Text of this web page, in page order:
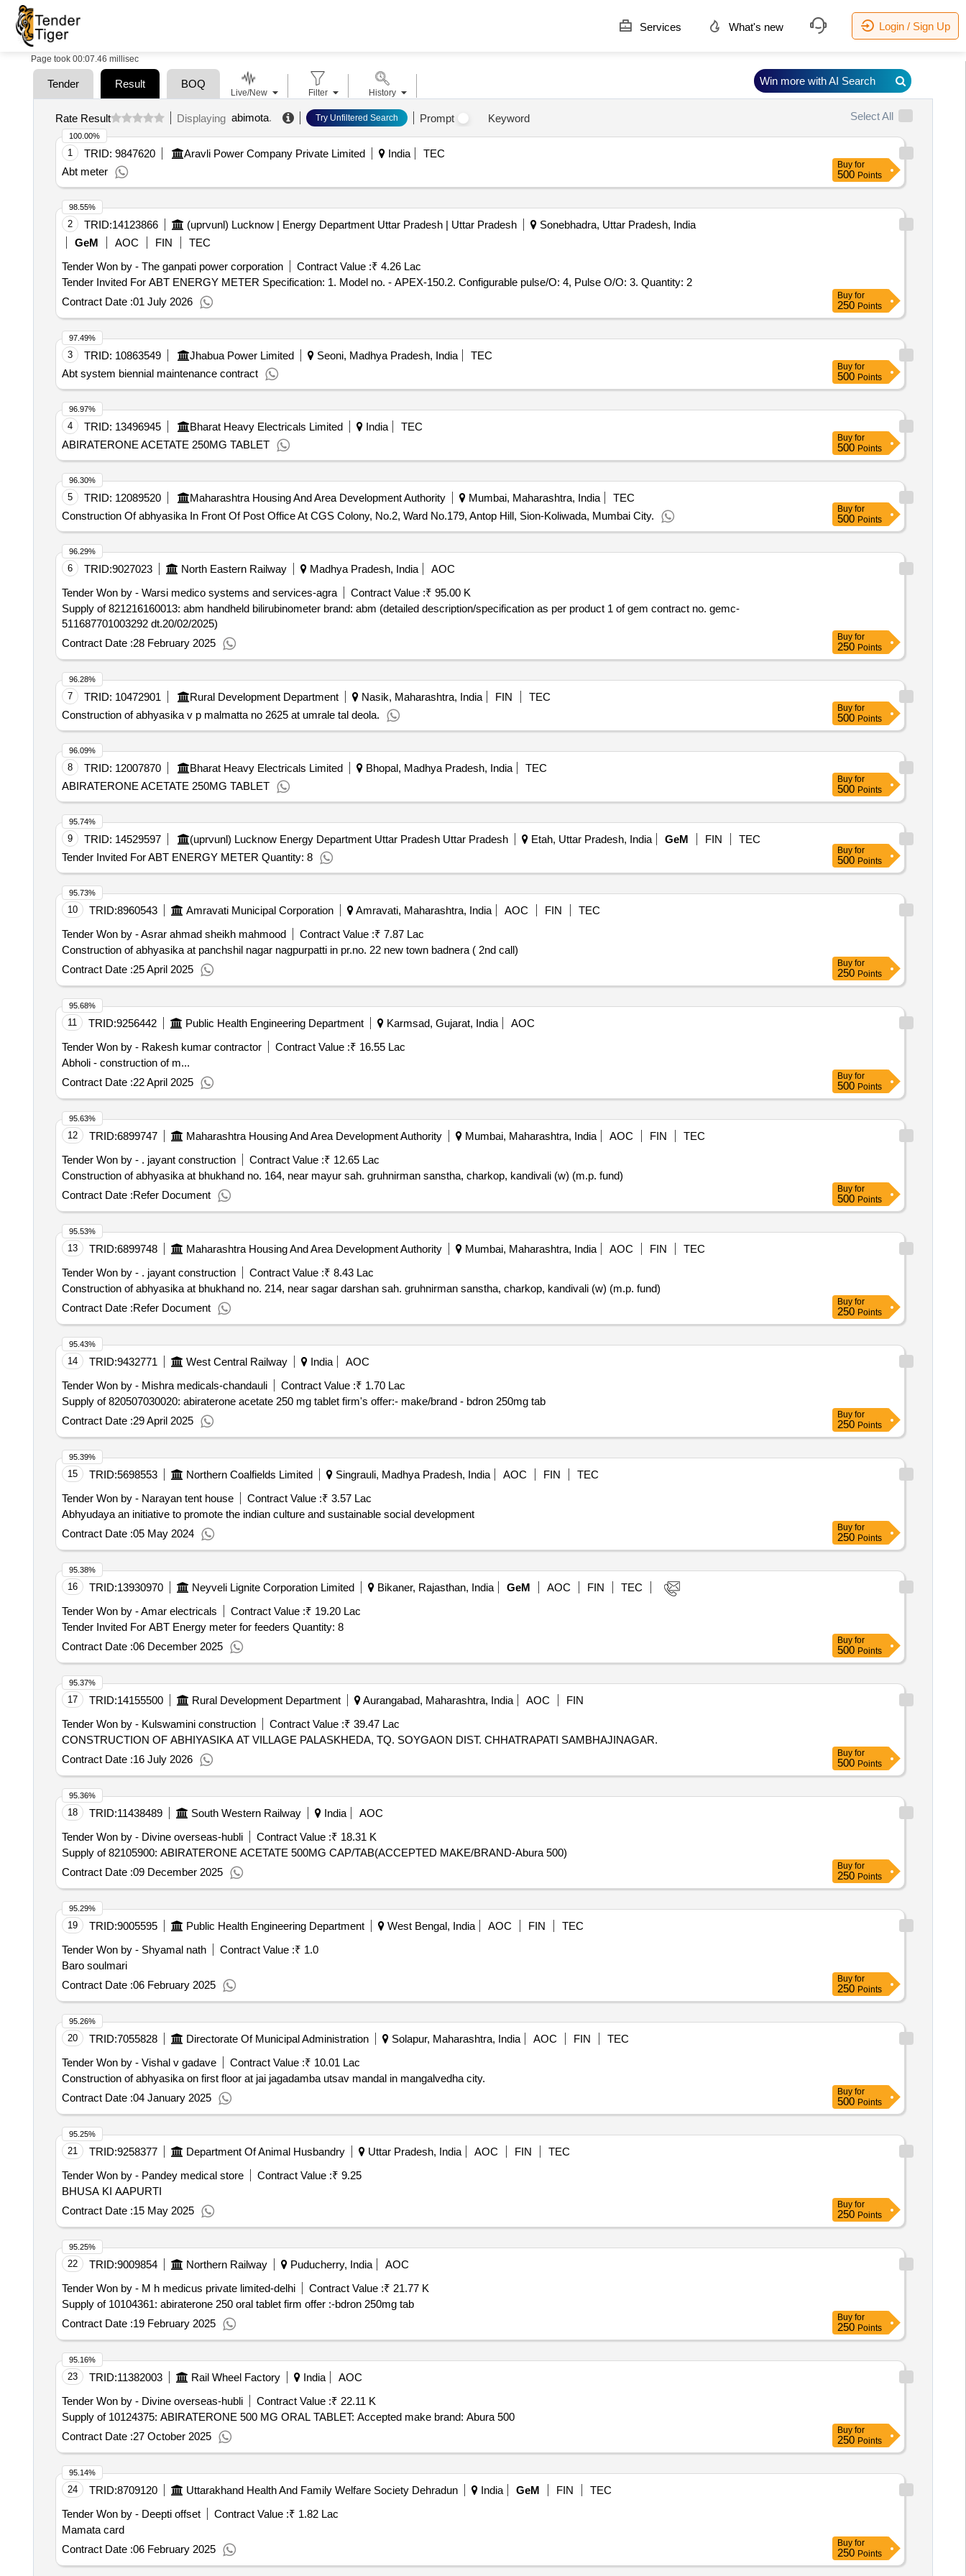
Services What's new Login / Sign Up
Page took 00:07.46 millisec
Tender Result BOQ
Rate Result Displaying abimota. Try Unfiltered Search Prompt Keyword Select All
1 TRID: 9847620 Aravli Power Company Private Limited India
TEC
Abt meter
100.00%
Buy for
500 Points
2 TRID:14123866 (uprvunl) Lucknow | Energy Department Uttar Pradesh | Uttar Pradesh
Sonebhadra, Uttar Pradesh, India
GeM
AOC FIN
TEC
Tender Won by - The ganpati power corporation
Contract Value :₹ 4.26 Lac
Tender Invited For ABT ENERGY METER Specification: 1. Model no. - APEX-150.2. Configurable pulse/O: 4, Pulse O/O: 3. Quantity: 2
Contract Date :01 July 2026
98.55%
Buy for
250 Points
3 TRID: 10863549 Jhabua Power Limited Seoni, Madhya Pradesh, India
TEC
Abt system biennial maintenance contract
97.49%
Buy for
500 Points
4 TRID: 13496945 Bharat Heavy Electricals Limited India
TEC
ABIRATERONE ACETATE 250MG TABLET
96.97%
Buy for
500 Points
5 TRID: 12089520 Maharashtra Housing And Area Development Authority Mumbai, Maharashtra, India
TEC
Construction Of abhyasika In Front Of Post Office At CGS Colony, No.2, Ward No.179, Antop Hill, Sion-Koliwada, Mumbai City.
96.30%
Buy for
500 Points
6 TRID:9027023 North Eastern Railway Madhya Pradesh, India
AOC
Tender Won by - Warsi medico systems and services-agra
Contract Value :₹ 95.00 K
Supply of 821216160013: abm handheld bilirubinometer brand: abm (detailed description/specification as per product 1 of gem contract no. gemc-
511687701003292 dt.20/02/2025)
Contract Date :28 February 2025
96.29%
Buy for
250 Points
7 TRID: 10472901 Rural Development Department Nasik, Maharashtra, India FIN
TEC
Construction of abhyasika v p malmatta no 2625 at umrale tal deola.
96.28%
Buy for
500 Points
8 TRID: 12007870 Bharat Heavy Electricals Limited Bhopal, Madhya Pradesh, India
TEC
ABIRATERONE ACETATE 250MG TABLET
96.09%
Buy for
500 Points
9 TRID: 14529597 (uprvunl) Lucknow Energy Department Uttar Pradesh Uttar Pradesh Etah, Uttar Pradesh, India GeM FIN
TEC
Tender Invited For ABT ENERGY METER Quantity: 8
95.74%
Buy for
500 Points
10 TRID:8960543 Amravati Municipal Corporation Amravati, Maharashtra, India AOC FIN
TEC
Tender Won by - Asrar ahmad sheikh mahmood
Contract Value :₹ 7.87 Lac
Construction of abhyasika at panchshil nagar nagpurpatti in pr.no. 22 new town badnera ( 2nd call)
Contract Date :25 April 2025
95.73%
Buy for
250 Points
11 TRID:9256442 Public Health Engineering Department Karmsad, Gujarat, India
AOC
Tender Won by - Rakesh kumar contractor
Contract Value :₹ 16.55 Lac
Abholi - construction of m...
Contract Date :22 April 2025
95.68%
Buy for
500 Points
12 TRID:6899747 Maharashtra Housing And Area Development Authority Mumbai, Maharashtra, India AOC FIN
TEC
Tender Won by - . jayant construction
Contract Value :₹ 12.65 Lac
Construction of abhyasika at bhukhand no. 164, near mayur sah. gruhnirman sanstha, charkop, kandivali (w) (m.p. fund)
Contract Date :Refer Document
95.63%
Buy for
500 Points
13 TRID:6899748 Maharashtra Housing And Area Development Authority Mumbai, Maharashtra, India AOC FIN
TEC
Tender Won by - . jayant construction
Contract Value :₹ 8.43 Lac
Construction of abhyasika at bhukhand no. 214, near sagar darshan sah. gruhnirman sanstha, charkop, kandivali (w) (m.p. fund)
Contract Date :Refer Document
95.53%
Buy for
250 Points
14 TRID:9432771 West Central Railway India
AOC
Tender Won by - Mishra medicals-chandauli
Contract Value :₹ 1.70 Lac
Supply of 820507030020: abiraterone acetate 250 mg tablet firm's offer:- make/brand - bdron 250mg tab
Contract Date :29 April 2025
95.43%
Buy for
250 Points
15 TRID:5698553 Northern Coalfields Limited Singrauli, Madhya Pradesh, India AOC FIN
TEC
Tender Won by - Narayan tent house
Contract Value :₹ 3.57 Lac
Abhyudaya an initiative to promote the indian culture and sustainable social development
Contract Date :05 May 2024
95.39%
Buy for
250 Points
16 TRID:13930970 Neyveli Lignite Corporation Limited Bikaner, Rajasthan, India GeM AOC FIN
TEC
Tender Won by - Amar electricals
Contract Value :₹ 19.20 Lac
Tender Invited For ABT Energy meter for feeders Quantity: 8
Contract Date :06 December 2025
95.38%
Buy for
500 Points
17 TRID:14155500 Rural Development Department Aurangabad, Maharashtra, India AOC
FIN
Tender Won by - Kulswamini construction
Contract Value :₹ 39.47 Lac
CONSTRUCTION OF ABHIYASIKA AT VILLAGE PALASKHEDA, TQ. SOYGAON DIST. CHHATRAPATI SAMBHAJINAGAR.
Contract Date :16 July 2026
95.37%
Buy for
500 Points
18 TRID:11438489 South Western Railway India
AOC
Tender Won by - Divine overseas-hubli
Contract Value :₹ 18.31 K
Supply of 82105900: ABIRATERONE ACETATE 500MG CAP/TAB(ACCEPTED MAKE/BRAND-Abura 500)
Contract Date :09 December 2025
95.36%
Buy for
250 Points
19 TRID:9005595 Public Health Engineering Department West Bengal, India AOC FIN
TEC
Tender Won by - Shyamal nath
Contract Value :₹ 1.0
Baro soulmari
Contract Date :06 February 2025
95.29%
Buy for
250 Points
20 TRID:7055828 Directorate Of Municipal Administration Solapur, Maharashtra, India AOC FIN
TEC
Tender Won by - Vishal v gadave
Contract Value :₹ 10.01 Lac
Construction of abhyasika on first floor at jai jagadamba utsav mandal in mangalvedha city.
Contract Date :04 January 2025
95.26%
Buy for
500 Points
21 TRID:9258377 Department Of Animal Husbandry Uttar Pradesh, India AOC FIN
TEC
Tender Won by - Pandey medical store
Contract Value :₹ 9.25
BHUSA KI AAPURTI
Contract Date :15 May 2025
95.25%
Buy for
250 Points
22 TRID:9009854 Northern Railway Puducherry, India
AOC
Tender Won by - M h medicus private limited-delhi
Contract Value :₹ 21.77 K
Supply of 10104361: abiraterone 250 oral tablet firm offer :-bdron 250mg tab
Contract Date :19 February 2025
95.25%
Buy for
250 Points
23 TRID:11382003 Rail Wheel Factory India
AOC
Tender Won by - Divine overseas-hubli
Contract Value :₹ 22.11 K
Supply of 10124375: ABIRATERONE 500 MG ORAL TABLET: Accepted make brand: Abura 500
Contract Date :27 October 2025
95.16%
Buy for
250 Points
24 TRID:8709120 Uttarakhand Health And Family Welfare Society Dehradun India GeM FIN
TEC
Tender Won by - Deepti offset
Contract Value :₹ 1.82 Lac
Mamata card
Contract Date :06 February 2025
95.14%
Buy for
250 Points
Live/New Filter History
Win more with AI Search